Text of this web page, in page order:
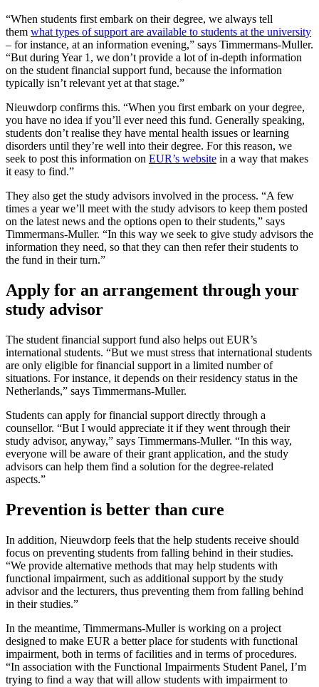
“When students first embark on their degree, we always tell
them what types of support are available to students at the university
– for instance, at an information evening,” says Timmermans-Muller.
“But during Year 1, we don’t provide a lot of in-depth information
on the student financial support fund, because the information
typically isn’t relevant yet at that stage.”
Nieuwdorp confirms this. “When you first embark on your degree,
you have no idea if you’ll ever need this fund. Generally speaking,
students don’t realise they have mental health issues or learning
disorders until they’re well into their degree. For this reason, we
seek to post this information on EUR’s website in a way that makes
it easy to find.”
They also get the study advisors involved in the process. “A few
times a year we’ll meet with the study advisors to keep them posted
on the latest news and the options open to their students,” says
Timmermans-Muller. “In this way we seek to give study advisors the
information they need, so that they can then refer their students to
the fund in their turn.”
Apply for an arrangement through your
study advisor
The student financial support fund also helps out EUR’s
international students. “But we must stress that international students
are only eligible for financial support in a limited number of
situations. For instance, it depends on their residency status in the
Netherlands,” says Timmermans-Muller.
Students can apply for financial support directly through a
counsellor. “But I would appreciate it if they went through their
study advisor, anyway,” says Timmermans-Muller. “In this way,
everyone will be aware of their grant application, and the study
advisors can help them find a solution for the degree-related
aspects.”
Prevention is better than cure
In addition, Nieuwdorp feels that the help students receive should
focus on preventing students from falling behind in their studies.
“We provide alternative methods that may help students with
functional impairment, such as additional support by the study
advisor and the lecturers, thus preventing them from falling behind
in their studies.”
In the meantime, Timmermans-Muller is working on a project
designed to make EUR a better place for students with functional
impairment, both in terms of facilities and in terms of procedures.
“In association with the Functional Impairments Student Panel, I’m
trying to find a way that will allow students with impairment to